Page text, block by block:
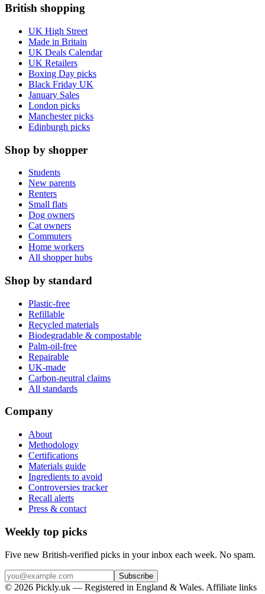
British shopping
UK High Street
Made in Britain
UK Deals Calendar
UK Retailers
Boxing Day picks
Black Friday UK
January Sales
London picks
Manchester picks
Edinburgh picks
Shop by shopper
Students
New parents
Renters
Small flats
Dog owners
Cat owners
Commuters
Home workers
All shopper hubs
Shop by standard
Plastic-free
Refillable
Recycled materials
Biodegradable & compostable
Palm-oil-free
Repairable
UK-made
Carbon-neutral claims
All standards
Company
About
Methodology
Certifications
Materials guide
Ingredients to avoid
Controversies tracker
Recall alerts
Press & contact
Weekly top picks
Five new British-verified picks in your inbox each week. No spam.
Subscribe
© 2026 Pickly.uk — Registered in England & Wales. Affiliate links